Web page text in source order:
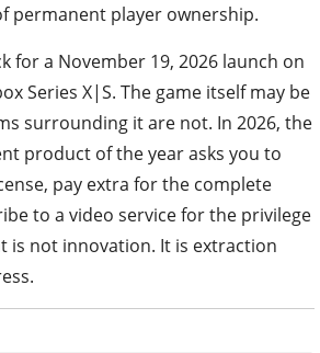
permanent player ownership.
for a November 19, 2026 launch on
Series X|S. The game itself may be
surrounding it are not. In 2026, the
product of the year asks you to
pay extra for the complete
to a video service for the privilege
is not innovation. It is extraction